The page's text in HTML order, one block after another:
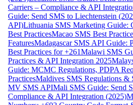
Carriers – Compliance & API
Guide: Send SMS to Liechtenstein
API)Lithuania SMS Marketing Guide:
Best PracticesMacao SMS Best
FeaturesMadagascar SMS API Guide:
Best Practices for +261Malawi SMS
Practices & API Integration 2025
Guide: MCMC Regulations, PDPA
PracticesMaldives SMS Regulations &
MV SMS APIMali SMS Guide: Send
Compliance & API Integration (2025)